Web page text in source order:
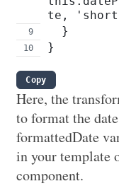
te,
  }
}
Copy
Here, the
to format the
formattedDate
in your template
component.